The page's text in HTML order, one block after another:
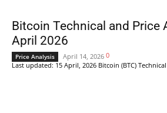
Bitcoin Technical and Price
April 2026
Price Analysis April 14, 2026 0
Last updated: 15 April, 2026 Bitcoin (BTC)